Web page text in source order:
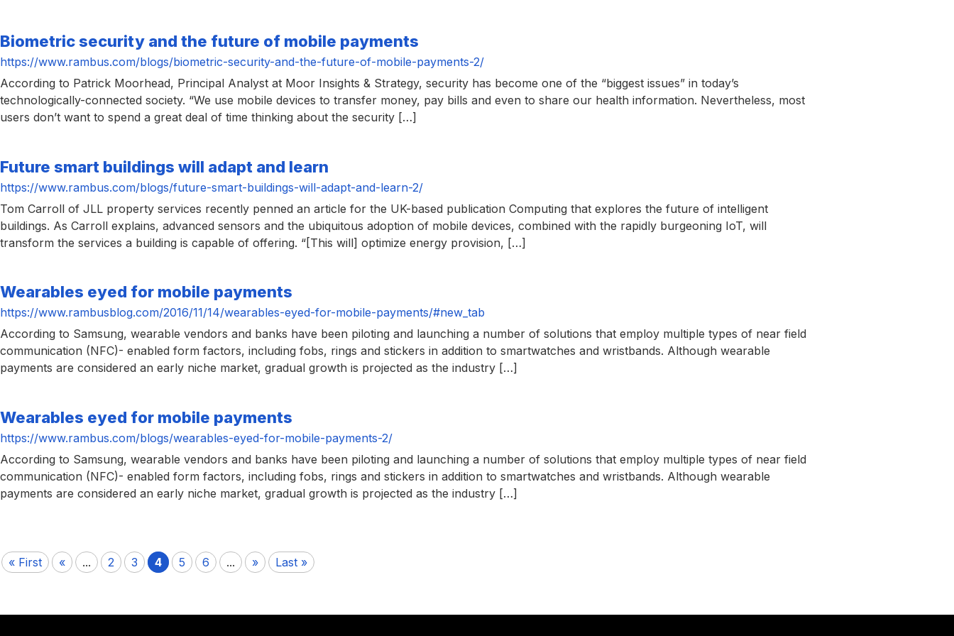
Biometric security and the future of mobile payments
https://www.rambus.com/blogs/biometric-security-and-the-future-of-mobile-payments-2/
According to Patrick Moorhead, Principal Analyst at Moor Insights & Strategy, security has become one of the “biggest issues” in today’s
technologically-connected society. “We use mobile devices to transfer money, pay bills and even to share our health information. Nevertheless, most
users don’t want to spend a great deal of time thinking about the security […]
Future smart buildings will adapt and learn
https://www.rambus.com/blogs/future-smart-buildings-will-adapt-and-learn-2/
Tom Carroll of JLL property services recently penned an article for the UK-based publication Computing that explores the future of intelligent
buildings. As Carroll explains, advanced sensors and the ubiquitous adoption of mobile devices, combined with the rapidly burgeoning IoT, will
transform the services a building is capable of offering. “[This will] optimize energy provision, […]
Wearables eyed for mobile payments
https://www.rambusblog.com/2016/11/14/wearables-eyed-for-mobile-payments/#new_tab
According to Samsung, wearable vendors and banks have been piloting and launching a number of solutions that employ multiple types of near field
communication (NFC)- enabled form factors, including fobs, rings and stickers in addition to smartwatches and wristbands. Although wearable
payments are considered an early niche market, gradual growth is projected as the industry […]
Wearables eyed for mobile payments
https://www.rambus.com/blogs/wearables-eyed-for-mobile-payments-2/
According to Samsung, wearable vendors and banks have been piloting and launching a number of solutions that employ multiple types of near field
communication (NFC)- enabled form factors, including fobs, rings and stickers in addition to smartwatches and wristbands. Although wearable
payments are considered an early niche market, gradual growth is projected as the industry […]
« First « ... 2 3 4 5 6 ... » Last »